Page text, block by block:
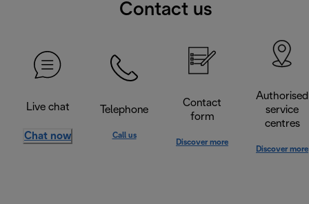
Contact us
Live chat
Chat now
Telephone
Call us
Contact
form
Discover more
Authorised
service
centres
Discover more